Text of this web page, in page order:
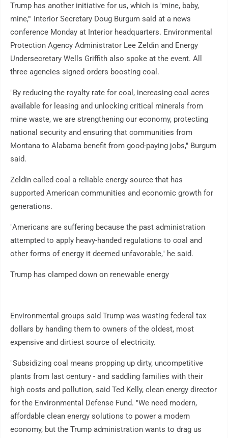
Trump has another initiative for us, which is 'mine, baby,
mine,'" Interior Secretary Doug Burgum said at a news
conference Monday at Interior headquarters. Environmental
Protection Agency Administrator Lee Zeldin and Energy
Undersecretary Wells Griffith also spoke at the event. All
three agencies signed orders boosting coal.
"By reducing the royalty rate for coal, increasing coal acres
available for leasing and unlocking critical minerals from
mine waste, we are strengthening our economy, protecting
national security and ensuring that communities from
Montana to Alabama benefit from good-paying jobs," Burgum
said.
Zeldin called coal a reliable energy source that has
supported American communities and economic growth for
generations.
"Americans are suffering because the past administration
attempted to apply heavy-handed regulations to coal and
other forms of energy it deemed unfavorable," he said.
Trump has clamped down on renewable energy
Environmental groups said Trump was wasting federal tax
dollars by handing them to owners of the oldest, most
expensive and dirtiest source of electricity.
"Subsidizing coal means propping up dirty, uncompetitive
plants from last century - and saddling families with their
high costs and pollution, said Ted Kelly, clean energy director
for the Environmental Defense Fund. "We need modern,
affordable clean energy solutions to power a modern
economy, but the Trump administration wants to drag us